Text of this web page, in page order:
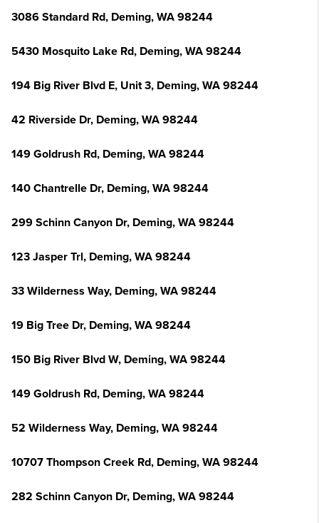
3086 Standard Rd, Deming, WA 98244
5430 Mosquito Lake Rd, Deming, WA 98244
194 Big River Blvd E, Unit 3, Deming, WA 98244
42 Riverside Dr, Deming, WA 98244
149 Goldrush Rd, Deming, WA 98244
140 Chantrelle Dr, Deming, WA 98244
299 Schinn Canyon Dr, Deming, WA 98244
123 Jasper Trl, Deming, WA 98244
33 Wilderness Way, Deming, WA 98244
19 Big Tree Dr, Deming, WA 98244
150 Big River Blvd W, Deming, WA 98244
149 Goldrush Rd, Deming, WA 98244
52 Wilderness Way, Deming, WA 98244
10707 Thompson Creek Rd, Deming, WA 98244
282 Schinn Canyon Dr, Deming, WA 98244